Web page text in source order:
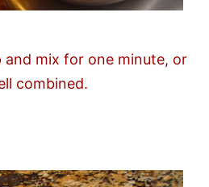
mix for one minute, or
combined.